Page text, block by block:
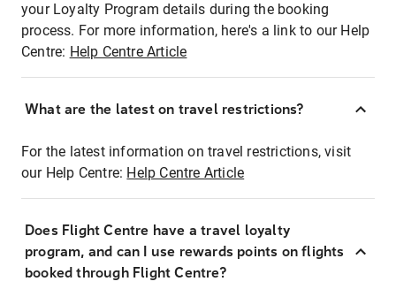
your Loyalty Program details during the booking
process. For more information, here's a link to our Help
Centre: Help Centre Article
What are the latest on travel restrictions?
For the latest information on travel restrictions, visit
our Help Centre: Help Centre Article
Does Flight Centre have a travel loyalty
program, and can I use rewards points on flights
booked through Flight Centre?